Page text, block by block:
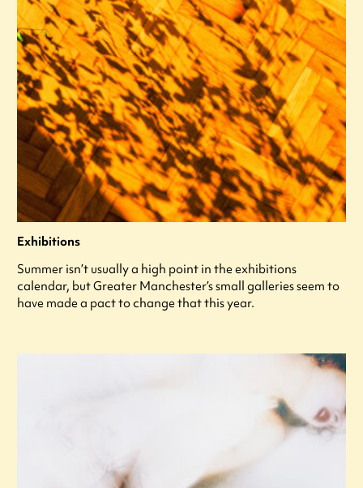
Exhibitions
Summer isn’t usually a high point in the exhibitions
calendar, but Greater Manchester’s small galleries seem to
have made a pact to change that this year.